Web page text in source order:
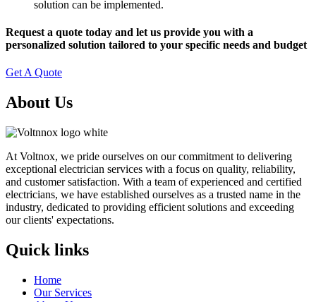
solution can be implemented.
Request a quote today and let us provide you with a
personalized solution tailored to your specific needs and budget
Get A Quote
About Us
At Voltnox, we pride ourselves on our commitment to delivering
exceptional electrician services with a focus on quality, reliability,
and customer satisfaction. With a team of experienced and certified
electricians, we have established ourselves as a trusted name in the
industry, dedicated to providing efficient solutions and exceeding
our clients' expectations.
Quick links
Home
Our Services